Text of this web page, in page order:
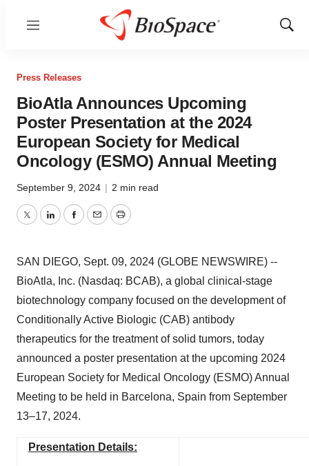
Menu
Show
Press Releases
BioAtla Announces Upcoming
Poster Presentation at the 2024
European Society for Medical
Oncology (ESMO) Annual Meeting
September 9, 2024 | 2 min read
TwitterLinkedInFacebook
EmailPrint
SAN DIEGO, Sept. 09, 2024 (GLOBE NEWSWIRE) --
BioAtla, Inc. (Nasdaq: BCAB), a global clinical-stage
biotechnology company focused on the development of
Conditionally Active Biologic (CAB) antibody
therapeutics for the treatment of solid tumors, today
announced a poster presentation at the upcoming 2024
European Society for Medical Oncology (ESMO) Annual
Meeting to be held in Barcelona, Spain from September
13–17, 2024.
Presentation Details: